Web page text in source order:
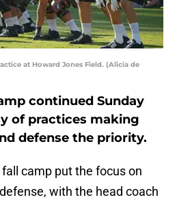
at Howard Jones Field. (Alicia de
continued Sunday
of practices making
defense the priority.
camp put the focus on
with the head coach